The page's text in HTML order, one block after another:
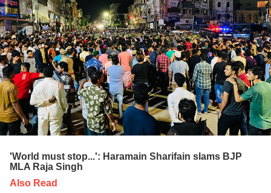
'World must stop...': Haramain Sharifain slams BJP
MLA Raja Singh
Also Read